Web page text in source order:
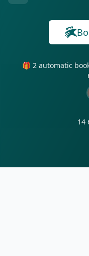
🎁 2 automatic
14